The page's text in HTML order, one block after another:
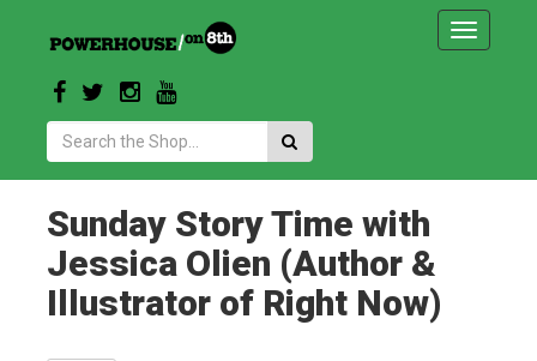
Toggle
Search:
Sunday Story Time with
Jessica Olien (Author &
Illustrator of Right Now)